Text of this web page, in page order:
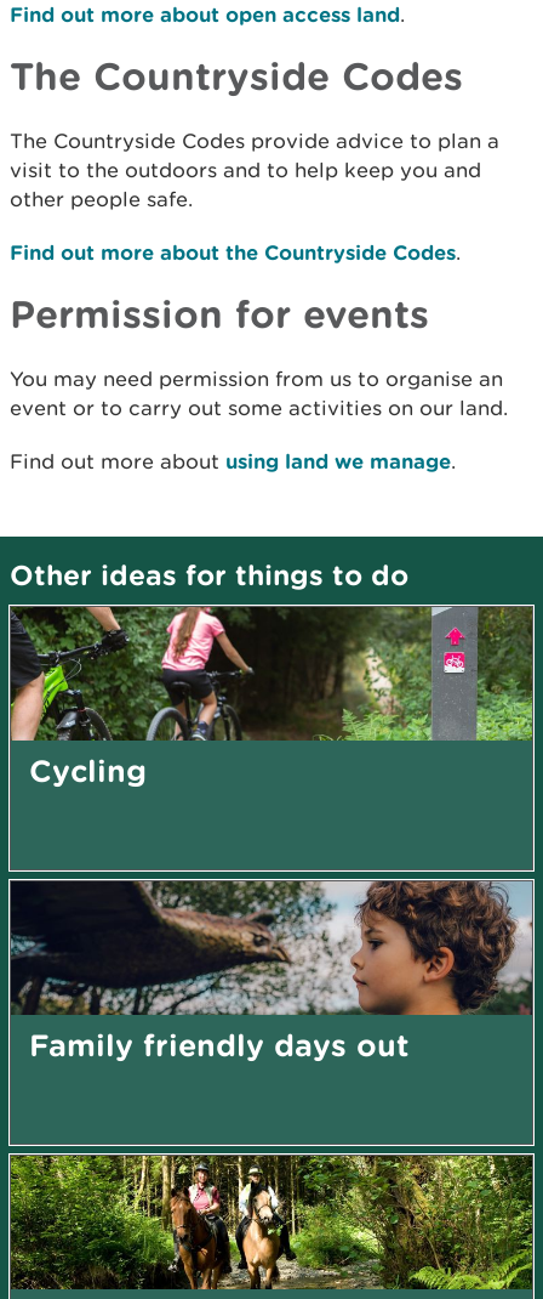
Find out more about open access land.
The Countryside Codes
The Countryside Codes provide advice to plan a
visit to the outdoors and to help keep you and
other people safe.
Find out more about the Countryside Codes.
Permission for events
You may need permission from us to organise an
event or to carry out some activities on our land.
Find out more about using land we manage.
Other ideas for things to do
Cycling
Family friendly days out